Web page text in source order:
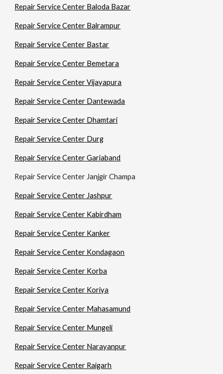
Repair Service Center Baloda Bazar
Repair Service Center Balrampur
Repair Service Center Bastar
Repair Service Center Bemetara
Repair Service Center Vijayapura
Repair Service Center Dantewada
Repair Service Center Dhamtari
Repair Service Center Durg
Repair Service Center Gariaband
Repair Service Center Janjgir Champa
Repair Service Center Jashpur
Repair Service Center Kabirdham
Repair Service Center Kanker
Repair Service Center Kondagaon
Repair Service Center Korba
Repair Service Center Koriya
Repair Service Center Mahasamund
Repair Service Center Mungeli
Repair Service Center Narayanpur
Repair Service Center Raigarh